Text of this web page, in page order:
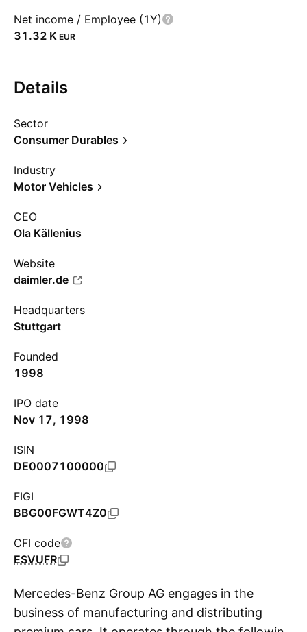
Net income / Employee (1Y)
‪31.32 K‬ EUR
Details
Sector
Consumer Durables
Industry
Motor Vehicles
CEO
Ola Källenius
Website
daimler.de
Headquarters
Stuttgart
Founded
1998
IPO date
Nov 17, 1998
ISIN
DE0007100000
FIGI
BBG00FGWT4Z0
CFI code
ESVUFR
Mercedes-Benz Group AG engages in the
business of manufacturing and distributing